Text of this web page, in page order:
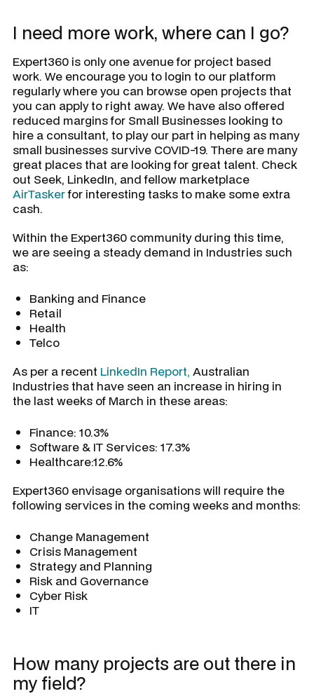
I need more work, where can I go?
Expert360 is only one avenue for project based
work. We encourage you to login to our platform
regularly where you can browse open projects that
you can apply to right away. We have also offered
reduced margins for Small Businesses looking to
hire a consultant, to play our part in helping as many
small businesses survive COVID-19. There are many
great places that are looking for great talent. Check
out Seek, LinkedIn, and fellow marketplace
AirTaskerfor interesting tasks to make some extra
cash.
Within the Expert360 community during this time,
we are seeing a steady demand in Industries such
as:
Banking and Finance
Retail
Health
Telco
As per a recent LinkedIn Report, Australian
Industries that have seen an increase in hiring in
the last weeks of March in these areas:
Finance: 10.3%
Software & IT Services: 17.3%
Healthcare:12.6%
Expert360 envisage organisations will require the
following services in the coming weeks and months:
Change Management
Crisis Management
Strategy and Planning
Risk and Governance
Cyber Risk
IT
How many projects are out there in
my field?